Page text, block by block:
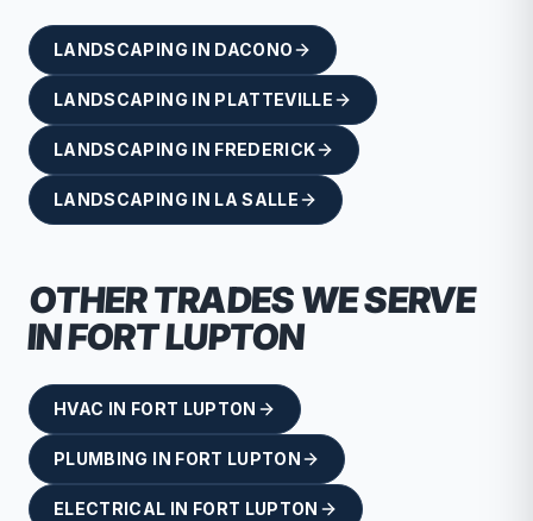
LANDSCAPING IN DACONO
LANDSCAPING IN PLATTEVILLE
LANDSCAPING IN FREDERICK
LANDSCAPING IN LA SALLE
OTHER TRADES WE SERVE
INFORT LUPTON
HVAC IN FORT LUPTON
PLUMBING IN FORT LUPTON
ELECTRICAL IN FORT LUPTON